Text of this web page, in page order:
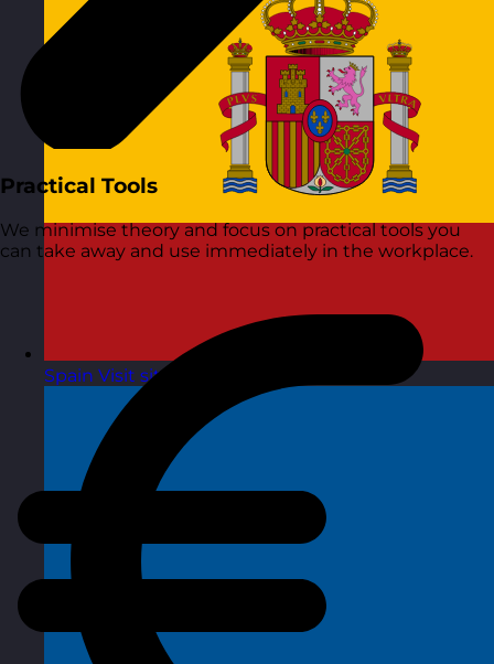
Spain Visit site
Practical Tools
We minimise theory and focus on practical tools you
can take away and use immediately in the workplace.